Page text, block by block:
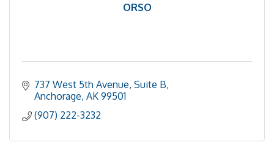
ORSO
737 West 5th Avenue, Suite B
Anchorage AK 99501
(907) 222-3232